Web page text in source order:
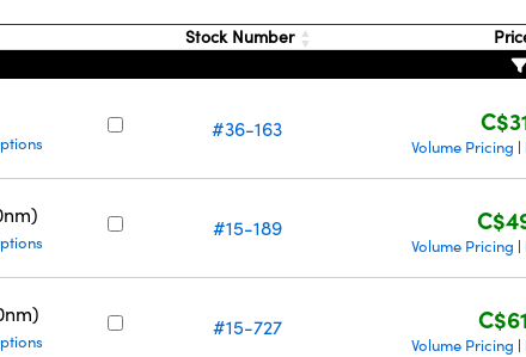
Stock Number
#36-163
Volume Pricing |
#15-189
Volume Pricing |
#15-727
Volume Pricing |